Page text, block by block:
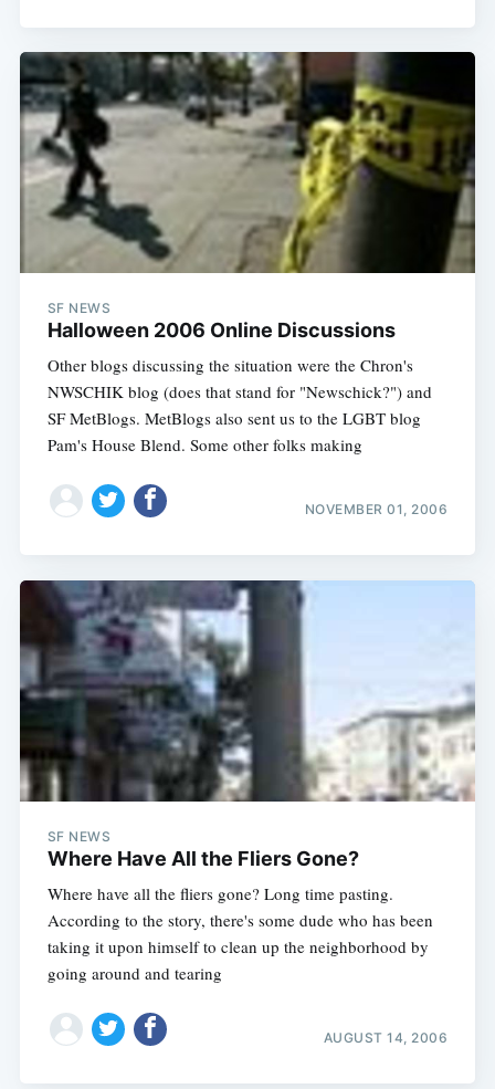
SF NEWS
Halloween 2006 Online Discussions
Other blogs discussing the situation were the Chron's
NWSCHIK blog (does that stand for "Newschick?") and
SF MetBlogs. MetBlogs also sent us to the LGBT blog
Pam's House Blend. Some other folks making
NOVEMBER 01, 2006
SF NEWS
Where Have All the Fliers Gone?
Where have all the fliers gone? Long time pasting.
According to the story, there's some dude who has been
taking it upon himself to clean up the neighborhood by
going around and tearing
AUGUST 14, 2006